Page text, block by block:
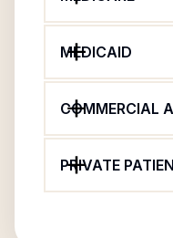
MEDICAID
COMMERCIAL
PRIVATE